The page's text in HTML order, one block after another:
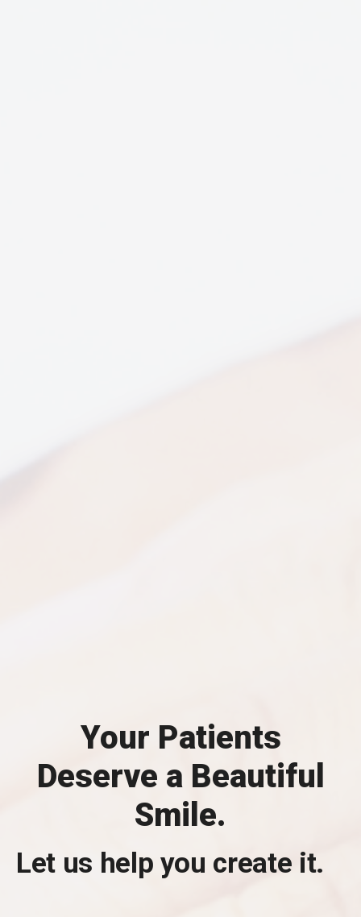
Your Patients
Deserve a Beautiful
Smile.
Let us help you create it.